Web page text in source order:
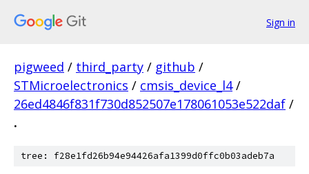
Sign in
pigweed / third_party / github /
STMicroelectronics / cmsis_device_l4 /
26ed4846f831f730d852507e178061053e522daf /
.
tree: f28e1fd26b94e94426afa1399d0ffc0b03adeb7a